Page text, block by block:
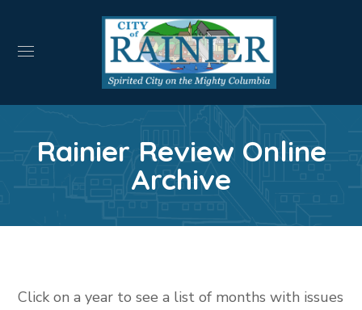
Rainier Review Online
Archive
Click on a year to see a list of months with issues